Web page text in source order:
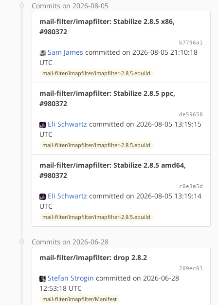
Commits on 2026-08-05
mail-filter/imapfilter: Stabilize 2.8.5 x86,
#980372
b7796a1
Sam James committed on 2026-08-05 21:10:18
UTC
mail-filter/imapfilter/imapfilter-2.8.5.ebuild
mail-filter/imapfilter: Stabilize 2.8.5 ppc,
#980372
de59658
Eli Schwartz committed on 2026-08-05 13:19:15
UTC
mail-filter/imapfilter/imapfilter-2.8.5.ebuild
mail-filter/imapfilter: Stabilize 2.8.5 amd64,
#980372
c0e3a5d
Eli Schwartz committed on 2026-08-05 13:19:14
UTC
mail-filter/imapfilter/imapfilter-2.8.5.ebuild
Commits on 2026-06-28
mail-filter/imapfilter: drop 2.8.2
209ec01
Stefan Strogin committed on 2026-06-28
12:53:18 UTC
mail-filter/imapfilter/Manifest